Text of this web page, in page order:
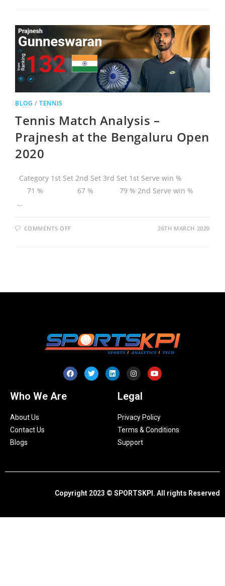
BLOG /TENNIS
Tennis Match Analysis –
Prajnesh at the Bengaluru Open
2020
Category 1st Set 2nd Set 3rd Set 1st Serve win %
71 % 67 % 79 % 2nd Serve win %
…
COMMENTS OFF 26TH MARCH 2020
Who We Are
About Us
Contact Us
Blogs
Legal
Privacy Policy
Terms & Conditions
Support
Copyright 2023 © SPORTSKPI. All rights Reserved